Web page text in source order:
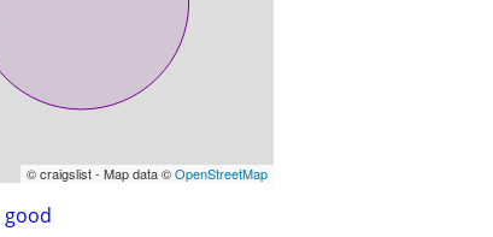
© craigslist - Map data ©OpenStreetMap
good